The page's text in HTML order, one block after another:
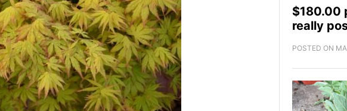
$180.00
really
POSTED ON